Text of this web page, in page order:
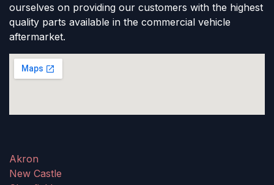
ourselves on providing our customers with the highest
quality parts available in the commercial vehicle
aftermarket.
Akron
New Castle